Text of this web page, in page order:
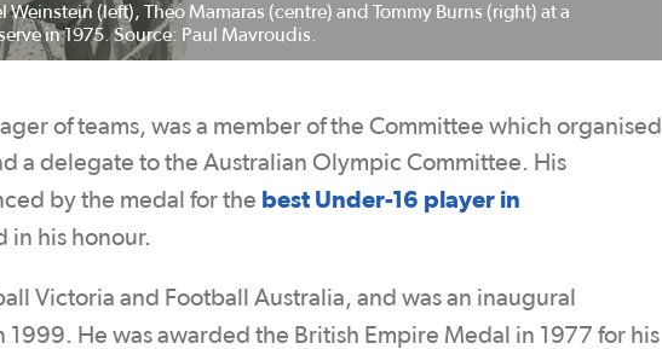
(left), Theo Mamaras (centre) and Tommy Burns (right) at a
in 1975. Source: Paul Mavroudis.
of teams, was a member of the Committee which organised
a delegate to the Australian Olympic Committee. His
by the medal for the best Under-16 player in
in his honour.
Victoria and Football Australia, and was an inaugural
1999. He was awarded the British Empire Medal in 1977 for his